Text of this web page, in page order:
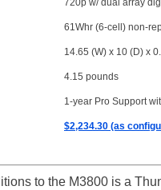
61Whr (6-cell) non-
14.65 (W) x 10 (D) x
4.15 pounds
1-year Pro Support
$2,234.30 (as
to the M3800 is a